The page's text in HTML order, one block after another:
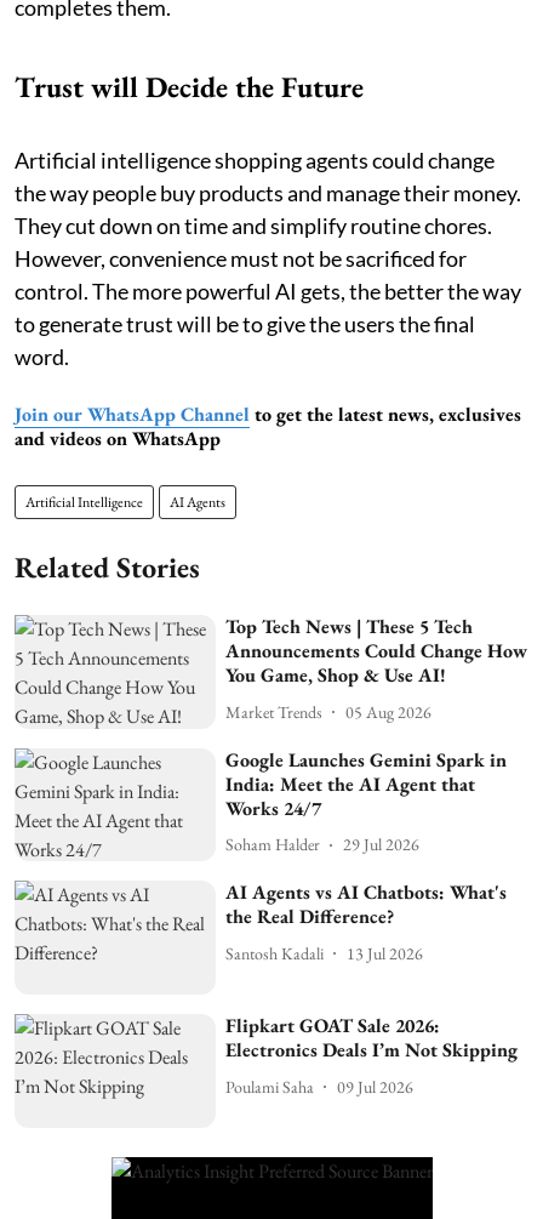
completes them.
Trust will Decide the Future
Artificial intelligence shopping agents could change
the way people buy products and manage their money.
They cut down on time and simplify routine chores.
However, convenience must not be sacrificed for
control. The more powerful AI gets, the better the way
to generate trust will be to give the users the final
word.
Join our WhatsApp Channel to get the latest news, exclusives
and videos on WhatsApp
Artificial Intelligence AI Agents
Related Stories
Top Tech News | These 5 Tech
Announcements Could Change How
You Game, Shop & Use AI!
Market Trends 05 Aug 2026
Google Launches Gemini Spark in
India: Meet the AI Agent that
Works 24/7
Soham Halder 29 Jul 2026
AI Agents vs AI Chatbots: What's
the Real Difference?
Santosh Kadali 13 Jul 2026
Flipkart GOAT Sale 2026:
Electronics Deals I’m Not Skipping
Poulami Saha 09 Jul 2026